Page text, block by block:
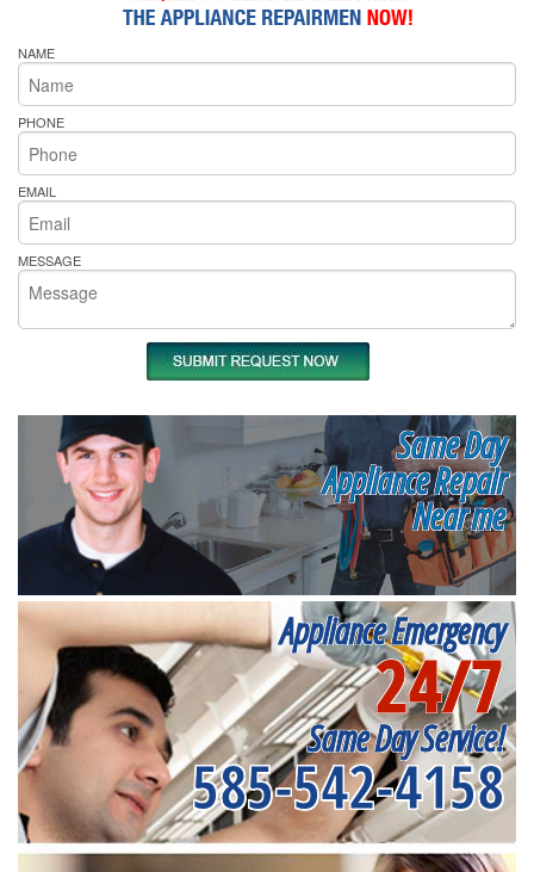
NAME
PHONE
EMAIL
MESSAGE
Same Day
Appliance Repair
Near me
Appliance Emergency
24/7
Same Day Service!
585-542-4158